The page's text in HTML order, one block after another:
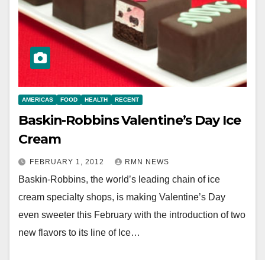
AMERICAS FOOD HEALTH RECENT
Baskin-Robbins Valentine’s Day Ice
Cream
FEBRUARY 1, 2012 RMN NEWS
Baskin-Robbins, the world’s leading chain of ice
cream specialty shops, is making Valentine’s Day
even sweeter this February with the introduction of two
new flavors to its line of Ice…